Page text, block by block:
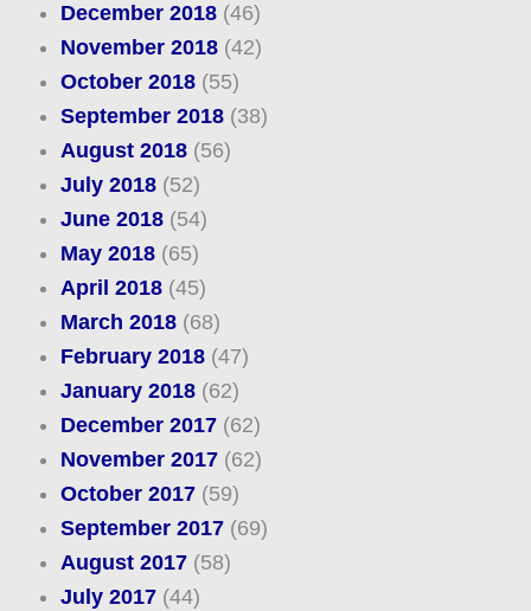
December 2018(46)
November 2018(42)
October 2018(55)
September 2018(38)
August 2018(56)
July 2018(52)
June 2018(54)
May 2018(65)
April 2018(45)
March 2018(68)
February 2018(47)
January 2018(62)
December 2017(62)
November 2017(62)
October 2017(59)
September 2017(69)
August 2017(58)
July 2017(44)